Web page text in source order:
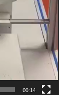
00:14